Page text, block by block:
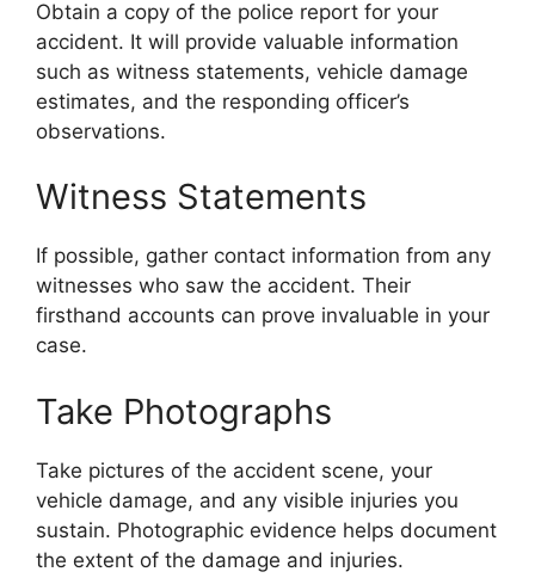
Obtain a copy of the police report for your
accident. It will provide valuable information
such as witness statements, vehicle damage
estimates, and the responding officer’s
observations.
Witness Statements
If possible, gather contact information from any
witnesses who saw the accident. Their
firsthand accounts can prove invaluable in your
case.
Take Photographs
Take pictures of the accident scene, your
vehicle damage, and any visible injuries you
sustain. Photographic evidence helps document
the extent of the damage and injuries.